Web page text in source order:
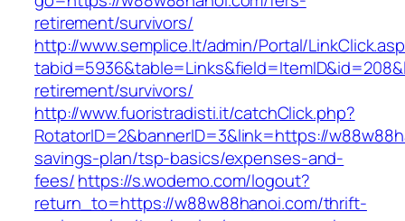
retirement/survivors/
http://www.semplice.lt/admin/Portal/
retirement/survivors/
http://www.fuoristradisti.it/catchClick.php?
RotatorID=2&bannerID=3&link=https://
savings-plan/tsp-basics/expenses-and-
fees/https://s.wodemo.com/logout?
return_to=https://w88w88hanoi.com/thrift-